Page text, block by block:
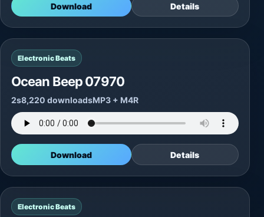
Download Details
Electronic Beats
Ocean Beep 07970
2s8,220 downloadsMP3 + M4R
Download Details
Electronic Beats